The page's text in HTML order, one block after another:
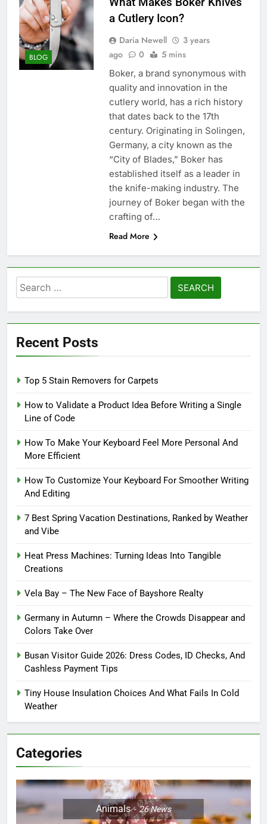
BLOG
a Cutlery Icon?
Daria Newell
3 years
ago
0 5 mins
Boker, a brand synonymous with
quality and innovation in the
cutlery world, has a rich history
that dates back to the 17th
century. Originating in Solingen,
Germany, a city known as the
“City of Blades,” Boker has
established itself as a leader in
the knife-making industry. The
journey of Boker began with the
crafting of…
Read More
Search
for:
Recent Posts
Top 5 Stain Removers for Carpets
How to Validate a Product Idea Before Writing a Single
Line of Code
How To Make Your Keyboard Feel More Personal And
More Efficient
How To Customize Your Keyboard For Smoother Writing
And Editing
7 Best Spring Vacation Destinations, Ranked by Weather
and Vibe
Heat Press Machines: Turning Ideas Into Tangible
Creations
Vela Bay – The New Face of Bayshore Realty
Germany in Autumn – Where the Crowds Disappear and
Colors Take Over
Busan Visitor Guide 2026: Dress Codes, ID Checks, And
Cashless Payment Tips
Tiny House Insulation Choices And What Fails In Cold
Weather
Categories
Animals 26News